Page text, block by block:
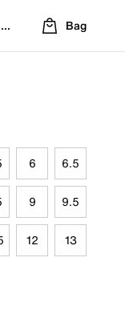
Location
Bag
6 6.5
9 9.5
12 13